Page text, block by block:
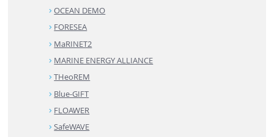
OCEAN DEMO
FORESEA
MaRINET2
MARINE ENERGY ALLIANCE
THeoREM
Blue-GIFT
FLOAWER
SafeWAVE